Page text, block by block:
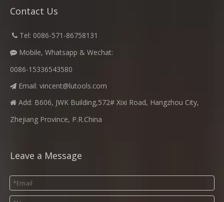
Contact Us
 Tel: 0086-571-86758131
 Mobile, Whatsapp & Wechat:
0086-15336543580
 Email: vincent@lutools.com
 Add: B606, JWK Building,572# Xixi Road, Hangzhou City,
Zhejiang Province, P.R.China
Leave a Message